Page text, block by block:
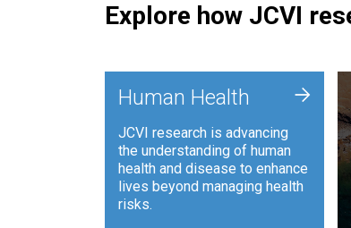
Explore how JCVI
Human Health
JCVI research is advancing
the understanding of human
health and disease to enhance
lives beyond managing health
risks.
+